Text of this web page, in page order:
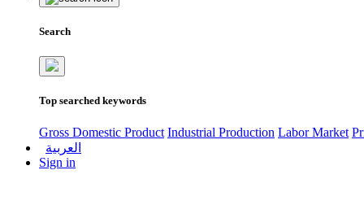
Search
Top searched keywords
Gross Domestic Product Industrial Production Labor Market
العربية
Sign in